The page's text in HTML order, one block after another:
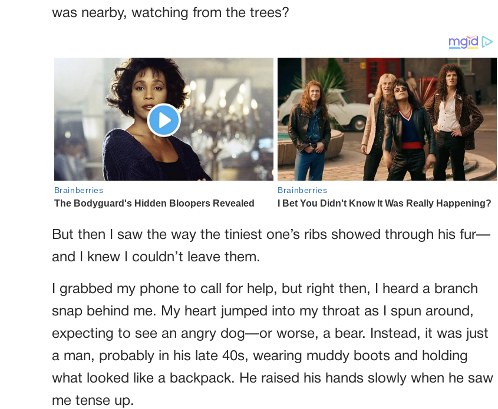
was nearby, watching from the trees?
But then I saw the way the tiniest one’s ribs showed through his fur—
and I knew I couldn’t leave them.
I grabbed my phone to call for help, but right then, I heard a branch
snap behind me. My heart jumped into my throat as I spun around,
expecting to see an angry dog—or worse, a bear. Instead, it was just
a man, probably in his late 40s, wearing muddy boots and holding
what looked like a backpack. He raised his hands slowly when he saw
me tense up.